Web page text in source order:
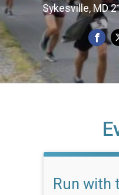
Sykesville, MD
Run with